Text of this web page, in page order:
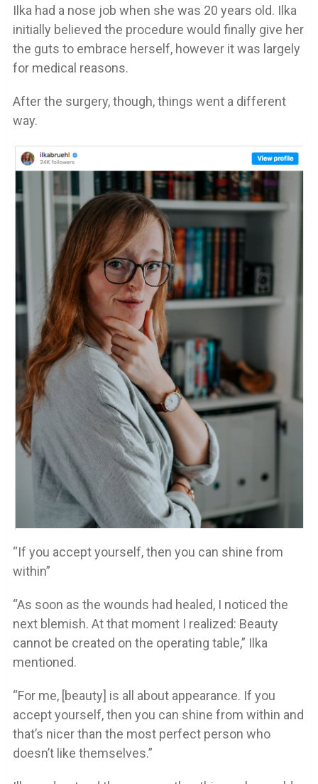
Ilka had a nose job when she was 20 years old. Ilka
initially believed the procedure would finally give her
the guts to embrace herself, however it was largely
for medical reasons.
After the surgery, though, things went a different
way.
“If you accept yourself, then you can shine from
within”
“As soon as the wounds had healed, I noticed the
next blemish. At that moment I realized: Beauty
cannot be created on the operating table,” Ilka
mentioned.
“For me, [beauty] is all about appearance. If you
accept yourself, then you can shine from within and
that’s nicer than the most perfect person who
doesn’t like themselves.”